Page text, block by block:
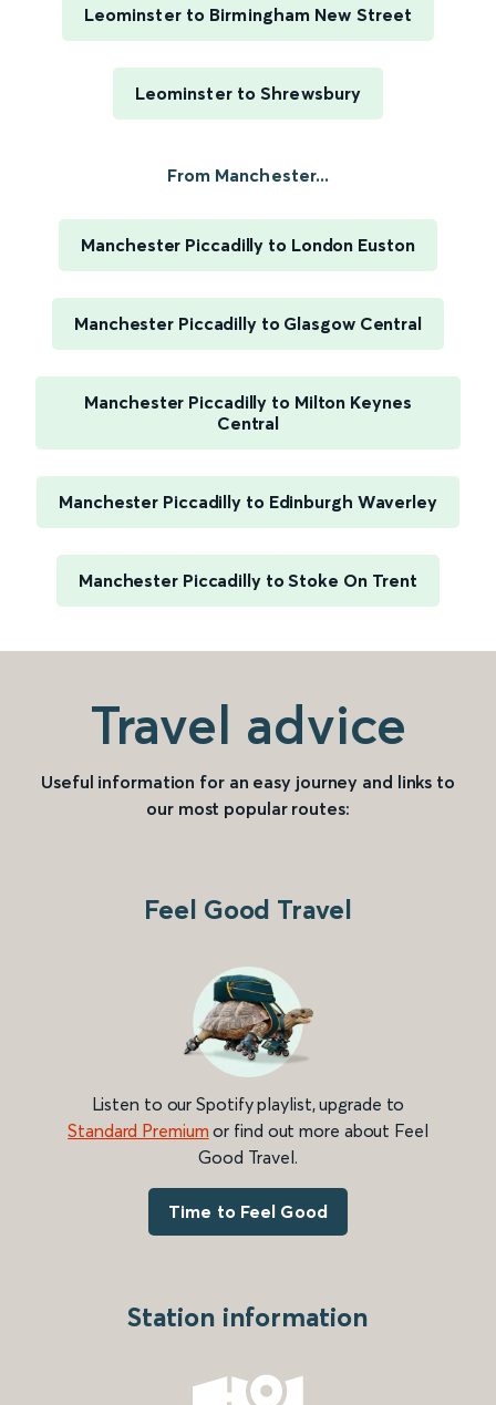
Leominster to Birmingham New Street
Leominster to Shrewsbury
From Manchester...
Manchester Piccadilly to London Euston
Manchester Piccadilly to Glasgow Central
Manchester Piccadilly to Milton Keynes
Central
Manchester Piccadilly to Edinburgh Waverley
Manchester Piccadilly to Stoke On Trent
Travel advice
Useful information for an easy journey and links to
our most popular routes:
Feel Good Travel
Listen to our Spotify playlist, upgrade to
Standard Premium or find out more about Feel
Good Travel.
Time to Feel Good
Station information